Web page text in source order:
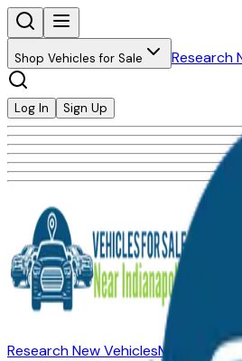
Shop Vehicles for Sale Research
Log In Sign Up
Research New VehiclesMarket Insider